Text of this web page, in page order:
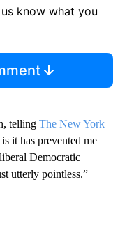
know what you
telling The New York
it has prevented me
Democratic
utterly pointless.”